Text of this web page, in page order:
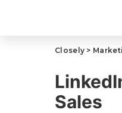
Closely >
Sales